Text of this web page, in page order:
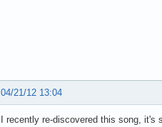
04/21/12 13:04
I recently re-discovered this song, it's